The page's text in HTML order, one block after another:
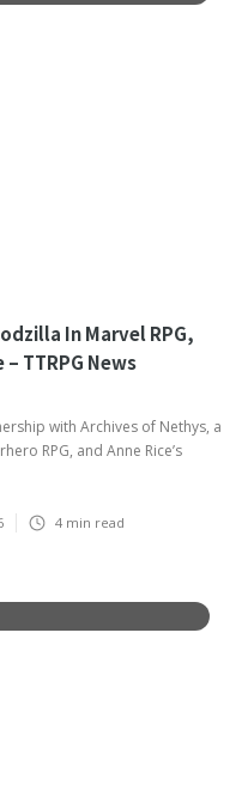
In Marvel RPG,
TTRPG News
with Archives of Nethys, a
RPG, and Anne Rice’s
4 min read